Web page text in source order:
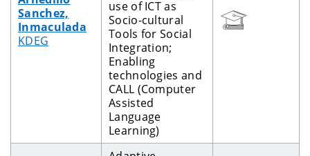
Sanchez,
Inmaculada
KDEG
use of ICT as
Socio-cultural
Tools for Social
Integration;
Enabling
technologies and
CALL (Computer
Assisted
Language
Learning)